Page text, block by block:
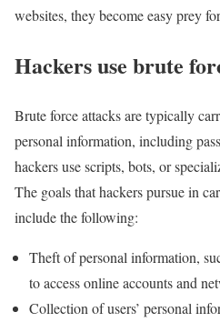
websites, they become easy prey
Hackers use brute
Brute force attacks are typically
personal information, including
hackers use scripts, bots, or
The goals that hackers pursue in
include the following:
Theft of personal information,
to access online accounts and
Collection of users’ personal